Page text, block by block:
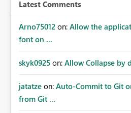
workspace or domain level, so
security-group-only control
granularity for enterprise security
Workspace-level Export to Excel control.
define different export policies
Improved governance alignment
and security review processes.
Latest Comments
Arno75012 on: Allow the
font on ...
skyk0925 on: Allow Collapse by
jatatze on: Auto-Commit to Git
from Git ...